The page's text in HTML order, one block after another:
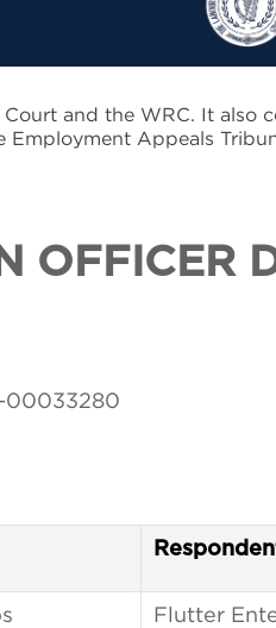
and the WRC. It also
Appeals
OFFICER
00033280
Flutter